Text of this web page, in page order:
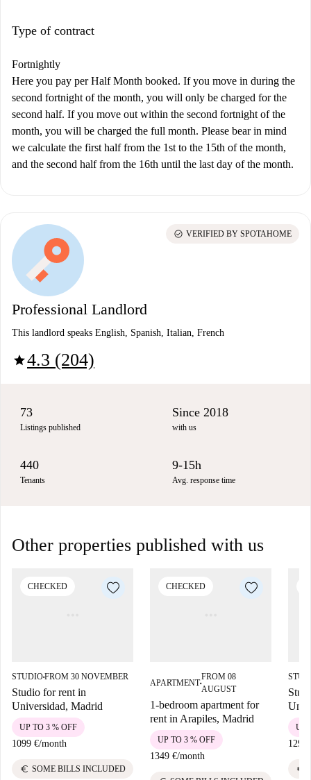
Type of contract
Fortnightly
Here you pay per Half Month booked. If you move in during the
second fortnight of the month, you will only be charged for the
second half. If you move out within the second fortnight of the
month, you will be charged the full month. Please bear in mind
we calculate the first half from the 1st to the 15th of the month,
and the second half from the 16th until the last day of the month.
Professional Landlord
This landlord speaks English, Spanish, Italian, French
star4.3 (204)
check_circle VERIFIED BY SPOTAHOME
73
Listings published
Since 2018
with us
440
Tenants
9-15h
Avg. response time
Other properties published with us
CHECKED
STUDIO■FROM 30 NOVEMBER
Studio for rent in
Universidad, Madrid
1099 €/month
UP TO 3 % OFF
euro SOME BILLS INCLUDED
CHECKED
APARTMENT■
FROM 08
AUGUST
1-bedroom apartment for
rent in Arapiles, Madrid
1349 €/month
UP TO 3 % OFF 1299
UP
euro